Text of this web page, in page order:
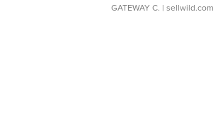
GATEWAY C. | sellwild.com